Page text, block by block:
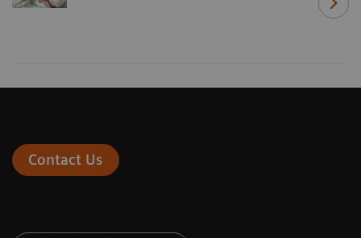
Contact Us